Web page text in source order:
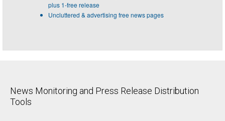
plus 1-free release
Uncluttered & advertising free news pages
News Monitoring and Press Release Distribution
Tools